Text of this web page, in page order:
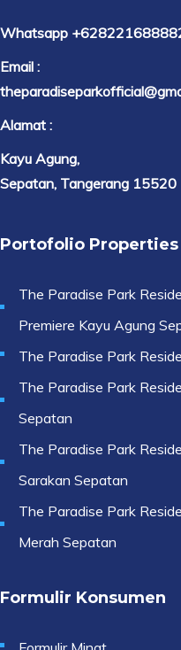
Whatsapp
Email :
Alamat :
Kayu Agung,
Sepatan, Tangerang 15520
Portofolio Properties
The Paradise Park
Premiere Kayu Agung
The Paradise Park
The Paradise Park
Sepatan
The Paradise Park
Sarakan Sepatan
The Paradise Park
Merah Sepatan
Formulir Konsumen